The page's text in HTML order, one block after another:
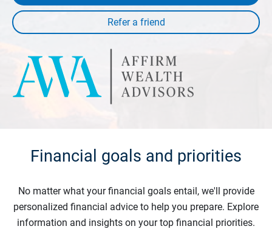
Financial goals and priorities
No matter what your financial goals entail, we'll provide
personalized financial advice to help you prepare. Explore
information and insights on your top financial priorities.